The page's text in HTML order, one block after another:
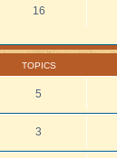
16
TOPICS
5
3